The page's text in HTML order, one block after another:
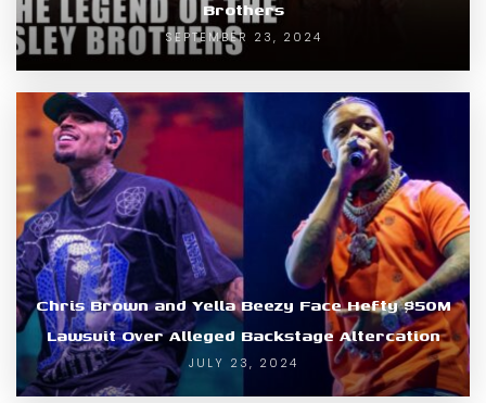
Brothers
SEPTEMBER 23, 2024
Chris Brown and Yella Beezy Face Hefty $50M
Lawsuit Over Alleged Backstage Altercation
JULY 23, 2024